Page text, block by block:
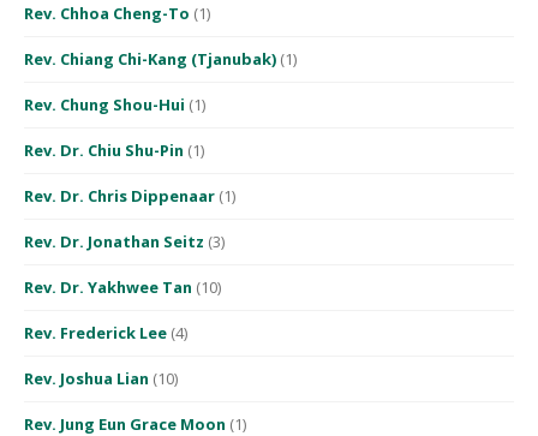
Rev. Chhoa Cheng-To (1)
Rev. Chiang Chi-Kang (Tjanubak) (1)
Rev. Chung Shou-Hui (1)
Rev. Dr. Chiu Shu-Pin (1)
Rev. Dr. Chris Dippenaar (1)
Rev. Dr. Jonathan Seitz (3)
Rev. Dr. Yakhwee Tan (10)
Rev. Frederick Lee (4)
Rev. Joshua Lian (10)
Rev. Jung Eun Grace Moon (1)